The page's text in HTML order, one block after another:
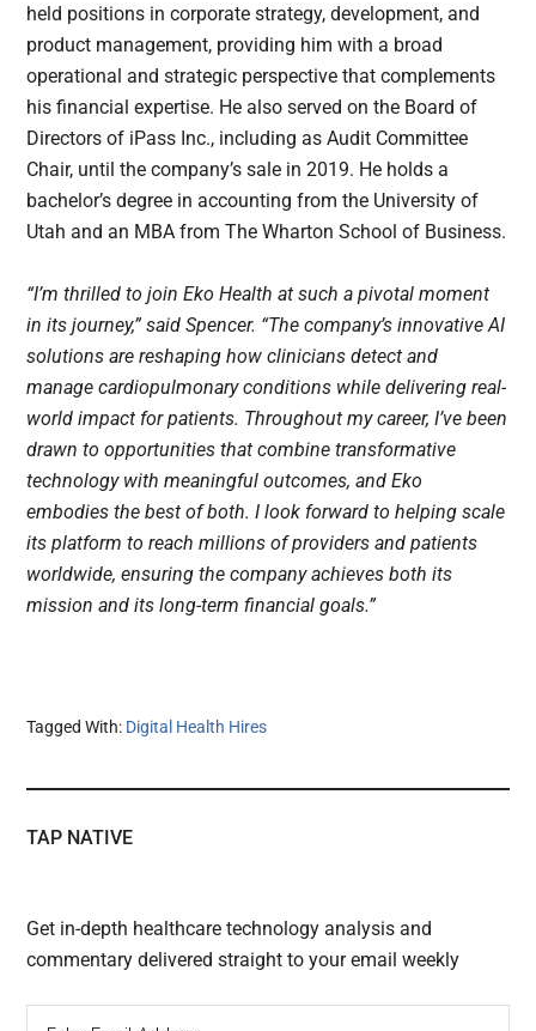
held positions in corporate strategy, development, and
product management, providing him with a broad
operational and strategic perspective that complements
his financial expertise. He also served on the Board of
Directors of iPass Inc., including as Audit Committee
Chair, until the company’s sale in 2019. He holds a
bachelor’s degree in accounting from the University of
Utah and an MBA from The Wharton School of Business.
“I’m thrilled to join Eko Health at such a pivotal moment
in its journey,” said Spencer. “The company’s innovative AI
solutions are reshaping how clinicians detect and
manage cardiopulmonary conditions while delivering real-
world impact for patients. Throughout my career, I’ve been
drawn to opportunities that combine transformative
technology with meaningful outcomes, and Eko
embodies the best of both. I look forward to helping scale
its platform to reach millions of providers and patients
worldwide, ensuring the company achieves both its
mission and its long-term financial goals.”
Tagged With: Digital Health Hires
TAP NATIVE
Get in-depth healthcare technology analysis and
commentary delivered straight to your email weekly